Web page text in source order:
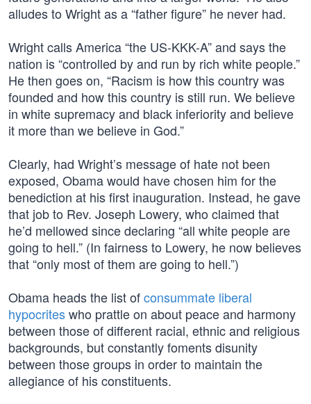
alludes to Wright as a “father figure” he never had.
Wright calls America “the US-KKK-A” and says the
nation is “controlled by and run by rich white people.”
He then goes on, “Racism is how this country was
founded and how this country is still run. We believe
in white supremacy and black inferiority and believe
it more than we believe in God.”
Clearly, had Wright’s message of hate not been
exposed, Obama would have chosen him for the
benediction at his first inauguration. Instead, he gave
that job to Rev. Joseph Lowery, who claimed that
he’d mellowed since declaring “all white people are
going to hell.” (In fairness to Lowery, he now believes
that “only most of them are going to hell.”)
Obama heads the list ofconsummate liberal
hypocriteswho prattle on about peace and harmony
between those of different racial, ethnic and religious
backgrounds, but constantly foments disunity
between those groups in order to maintain the
allegiance of his constituents.